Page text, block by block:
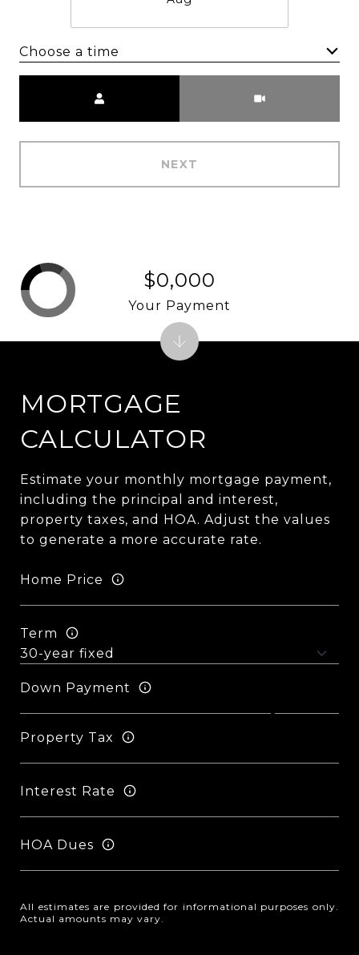
Choose a time
NEXT
MORTGAGE
CALCULATOR
Estimate your monthly mortgage payment,
including the principal and interest,
property taxes, and HOA. Adjust the values
to generate a more accurate rate.
Home Price
Term
Down Payment
Property Tax
Interest Rate
HOA Dues
All estimates are provided for informational purposes only.
Actual amounts may vary.
$0,000
Your Payment